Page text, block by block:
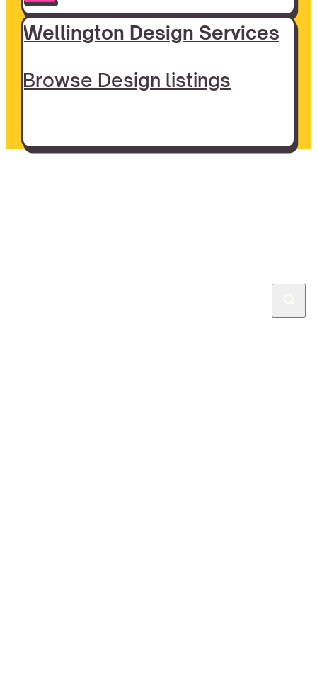
Wellington Design Services
Browse Design listings